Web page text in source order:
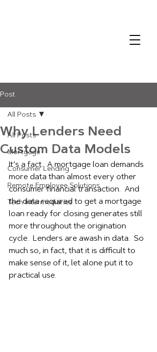
Post
All Posts
Mortgage
Consumer Lending
Remote Employee Solutions
Tech Intermediaries
All Posts
Why Lenders Need
Custom Data Models
It’s a fact.  A mortgage loan demands
more data than almost every other
consumer financial transaction.  And
the data required to get a mortgage
loan ready for closing generates still
more throughout the origination
cycle.  Lenders are awash in data.  So
much so, in fact, that it is difficult to
make sense of it, let alone put it to
practical use.